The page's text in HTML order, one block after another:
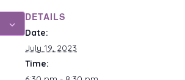
DETAILS
Date:
July 19, 2023
Time: